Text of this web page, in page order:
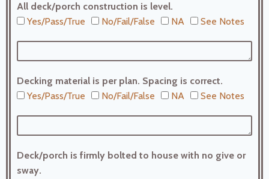
All deck/porch construction is level.
Yes/Pass/True
No/Fail/False NA See Notes
Decking material is per plan. Spacing is correct.
Yes/Pass/True
No/Fail/False NA See Notes
Deck/porch is firmly bolted to house with no give or
sway.